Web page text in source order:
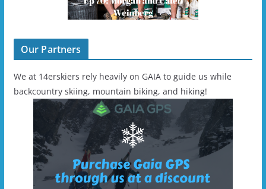
Our Partners
We at 14erskiers rely heavily on GAIA to guide us while
backcountry skiing, mountain biking, and hiking!